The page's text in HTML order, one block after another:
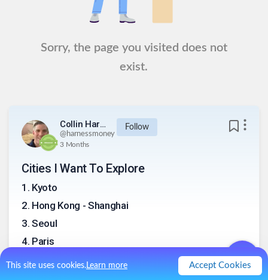
This site uses cookies.Learn more Accept Cookies
Sorry, the page you visited does not
exist.
Collin Harness
@harnessmoney
Follow
3 Months
Cities I Want To Explore
1 . Kyoto
2. Hong Kong - Shanghai
3. Seoul
4. Paris
5.